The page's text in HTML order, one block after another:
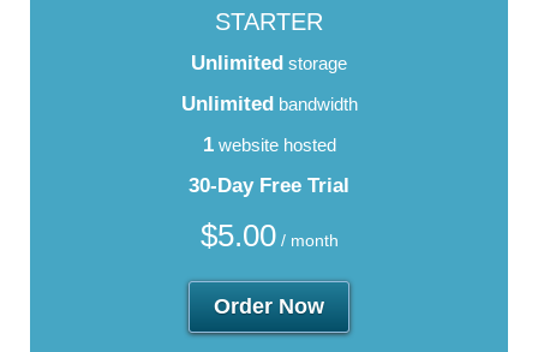
STARTER
Unlimited storage
Unlimited bandwidth
1website hosted
30-Day Free Trial
$5.00/ month
Order Now